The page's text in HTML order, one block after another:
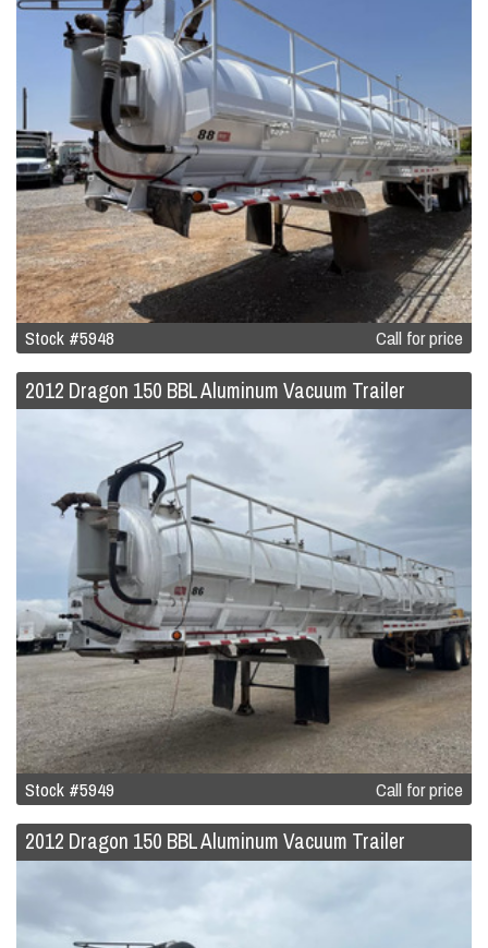
Stock #5948 Call for price
2012 Dragon 150 BBL Aluminum Vacuum Trailer
Stock #5949 Call for price
2012 Dragon 150 BBL Aluminum Vacuum Trailer